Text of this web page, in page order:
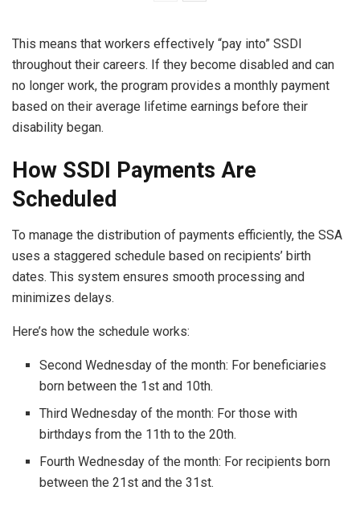
This means that workers effectively “pay into” SSDI
throughout their careers. If they become disabled and can
no longer work, the program provides a monthly payment
based on their average lifetime earnings before their
disability began.
How SSDI Payments Are
Scheduled
To manage the distribution of payments efficiently, the SSA
uses a staggered schedule based on recipients’ birth
dates. This system ensures smooth processing and
minimizes delays.
Here’s how the schedule works:
Second Wednesday of the month: For beneficiaries
born between the 1st and 10th.
Third Wednesday of the month: For those with
birthdays from the 11th to the 20th.
Fourth Wednesday of the month: For recipients born
between the 21st and the 31st.